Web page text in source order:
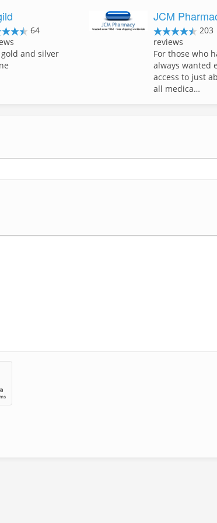
64
gold and silver
JCM
203
reviews
For those who
always wanted
access to just
all medica…